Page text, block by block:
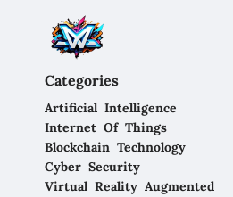
Categories
Artificial Intelligence
Internet Of Things
Blockchain Technology
Cyber Security
Virtual Reality Augmented